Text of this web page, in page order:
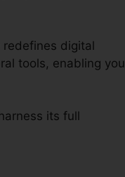
redefines digital
tools, enabling you
its full